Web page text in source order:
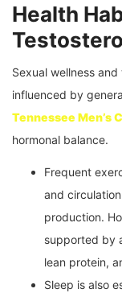
Health
Sexual wellness
influenced by
Tennessee Men’s
hormonal balance.
Frequent
and
production.
supported by
lean protein,
Sleep is also